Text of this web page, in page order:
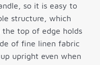
so it is easy to
structure, which
the top of edge holds
of fine linen fabric
upright even when